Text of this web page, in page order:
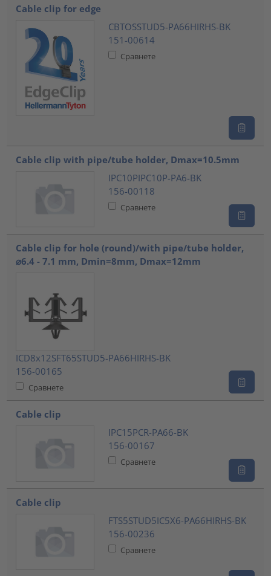
Cable clip for edge
CBTOSSTUD5-PA66HIRHS-BK
151-00614
Сравнете
Cable clip with pipe/tube holder, Dmax=10.5mm
IPC10PIPC10P-PA6-BK
156-00118
Сравнете
Cable clip for hole (round)/with pipe/tube holder,
⌀6.4 - 7.1 mm, Dmin=8mm, Dmax=12mm
ICD8x12SFT65STUD5-PA66HIRHS-BK
156-00165
Сравнете
Cable clip
IPC15PCR-PA66-BK
156-00167
Сравнете
Cable clip
FTS5STUD5IC5X6-PA66HIRHS-BK
156-00236
Сравнете